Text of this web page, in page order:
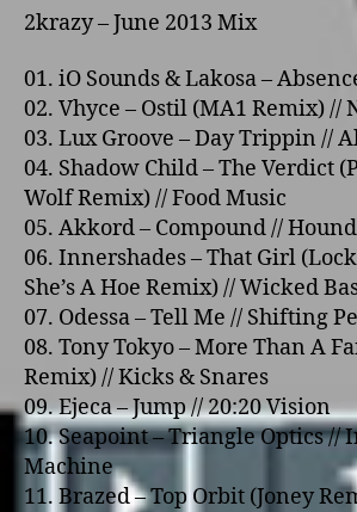
2krazy – June 2013 Mix
01. iO Sounds & Lakosa –
02. Vhyce – Ostil (MA1 Remix) //
03. Lux Groove – Day Trippin //
04. Shadow Child – The Verdict
Wolf Remix) // Food Music
05. Akkord – Compound //
06. Innershades – That Girl
She’s A Hoe Remix) // Wicked
07. Odessa – Tell Me // Shifting
08. Tony Tokyo – More Than A
Remix) // Kicks & Snares
09. Ejeca – Jump // 20:20 Vision
10. Seapoint – Triangle Optics //
Machine
11. Brazed – Top Orbit (Joney